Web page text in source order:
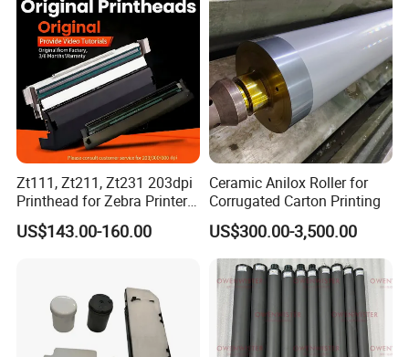
Zt111, Zt211, Zt231 203dpi
Printhead for Zebra Printer
P1123335-056 Compatible
Version
US$143.00-160.00
Ceramic Anilox Roller for
Corrugated Carton Printing
US$300.00-3,500.00